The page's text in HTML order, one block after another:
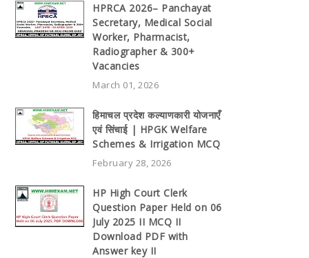
HPRCA 2026– Panchayat
Secretary, Medical Social
Worker, Pharmacist,
Radiographer & 300+
Vacancies
March 01, 2026
हिमाचल प्रदेश कल्याणकारी योजनाएँ
एवं सिंचाई | HPGK Welfare
Schemes & Irrigation MCQ
February 28, 2026
HP High Court Clerk
Question Paper Held on 06
July 2025 II MCQ II
Download PDF with
Answer key II